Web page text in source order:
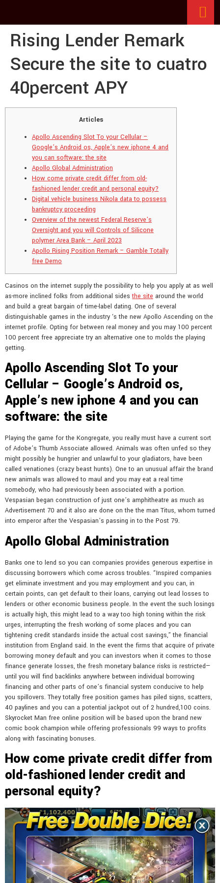
Rising Lender Remark
Secure the site to cuatro
40percent APY
Articles
Apollo Ascending Slot To your Cellular –
Google’s Android os, Apple’s new iphone 4 and
you can software: the site
Apollo Global Administration
How come private credit differ from old-
fashioned lender credit and personal equity?
Digital vehicle business Nikola data to possess
bankruptcy proceeding
Overview of the newest Federal Reserve’s
Oversight and you will Controls of Silicone
polymer Area Bank – April 2023
Apollo Rising Position Remark – Gamble Totally
free Demo
Casinos on the internet supply the possibility to help you apply at as well
as-more inclined folks from additional sidesthe site around the world
and build a great bargain of time-label dating. One of several
distinguishable games in the industry ‘s the new Apollo Ascending on the
internet profile. Opting for between real money and you may 100 percent
100 percent free appreciate try an alternative one to molds the playing
getting.
Apollo Ascending Slot To your
Cellular – Google’s Android os,
Apple’s new iphone 4 and you can
software: the site
Playing the game for the Kongregate, you really must have a current sort
of Adobe’s Thumb Associate allowed. Animals was often unfed so they
might possibly be hungrier and unlawful to your gladiators, have been
called venationes (crazy beast hunts). One to an unusual affair the brand
new animals was allowed to maul and you may eat a real time
somebody, who had previously been associated with a portion.
Vespasian began construction of just one’s amphitheatre as much as
Advertisement 70 and it also are done on the the man Titus, whom turned
into emperor after the Vespasian’s passing in to the Post 79.
Apollo Global Administration
Banks one to lend so you can companies provides generous expertise in
discussing borrowers which come across troubles. “Inspired companies
get eliminate investment and you may employment and you can, in
certain points, can get default to their loans, carrying out lead losses to
lenders or other economic business people. In the event the such losings
is actually high, this might lead to a way too high toning within the risk
urges, interrupting the fresh working of some places and you can
tightening credit standards inside the actual cost savings,” the financial
institution from England said. In the event the firms that acquire of private
borrowing money default and you can investors when it comes to those
finance generate losses, the fresh monetary balance risks is restricted—
until you will find backlinks anywhere between individual borrowing
financing and other parts of one’s financial system conducive to help
you spillovers. They totally free position games has piled signs, scatters,
40 paylines and you can a potential jackpot out of 2 hundred,100 coins.
Skyrocket Man free online position will be based upon the brand new
comic book champion while offering professionals 99 ways to profits
along with fascinating bonuses.
How come private credit differ from
old-fashioned lender credit and
personal equity?